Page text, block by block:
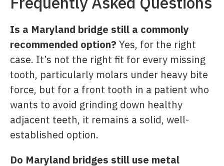
Is a Maryland bridge still a commonly
recommended option? Yes, for the right
case. It’s not the right fit for every missing
tooth, particularly molars under heavy bite
force, but for a front tooth in a patient who
wants to avoid grinding down healthy
adjacent teeth, it remains a solid, well-
established option.
Do Maryland bridges still use metal